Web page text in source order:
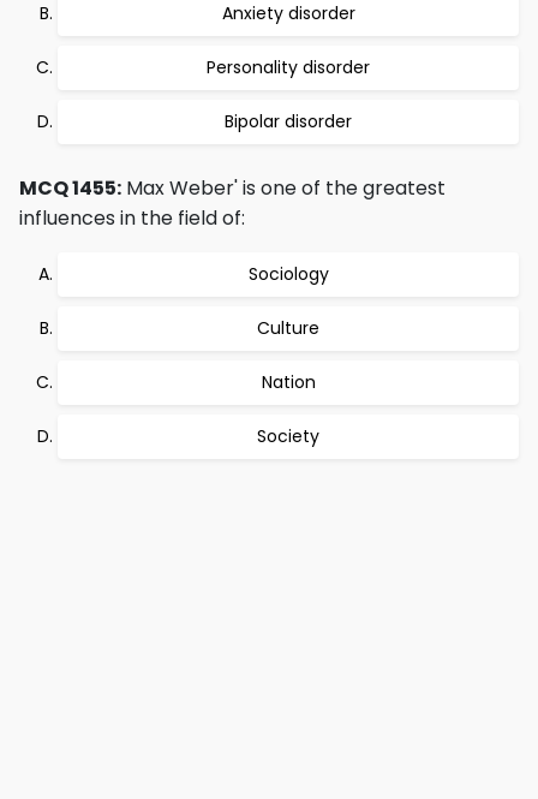
Anxiety disorder
Personality disorder
Bipolar disorder
MCQ 1455: Max Weber' is one of the greatest
influences in the field of:
Sociology
Culture
Nation
Society